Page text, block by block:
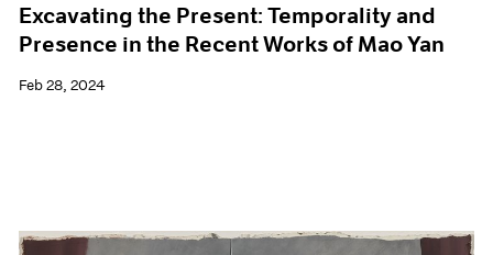
Excavating the Present: Temporality and
Presence in the Recent Works of Mao Yan
Feb 28, 2024